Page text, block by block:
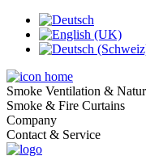
Smoke Ventilation &
Smoke & Fire Curtains
Company
Contact & Service